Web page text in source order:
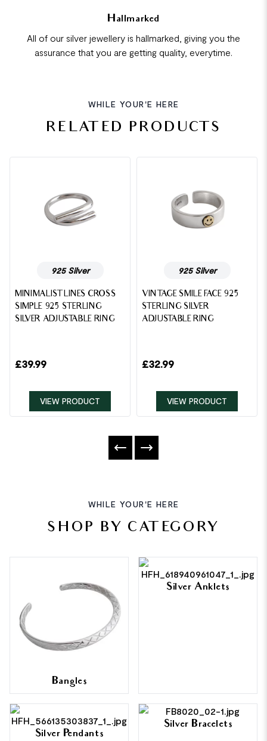
Hallmarked
All of our silver jewellery is hallmarked, giving you the
assurance that you are getting quality, everytime.
WHILE YOUR'E HERE
RELATED PRODUCTS
925 Silver
MINIMALIST LINES CROSS
SIMPLE 925 STERLING
SILVER ADJUSTABLE RING
£39.99
VIEW PRODUCT
925 Silver
VINTAGE SMILE FACE 925
STERLING SILVER
ADJUSTABLE RING
£32.99
VIEW PRODUCT
WHILE YOUR'E HERE
SHOP BY CATEGORY
Bangles
Silver Anklets
Silver Pendants
Silver Bracelets